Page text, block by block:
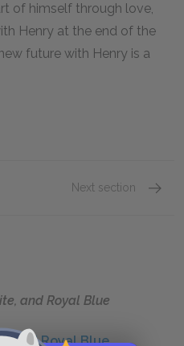
of himself through love,
Henry at the end of the
future with Henry is a
Next section
and Royal Blue
and Royal Blue